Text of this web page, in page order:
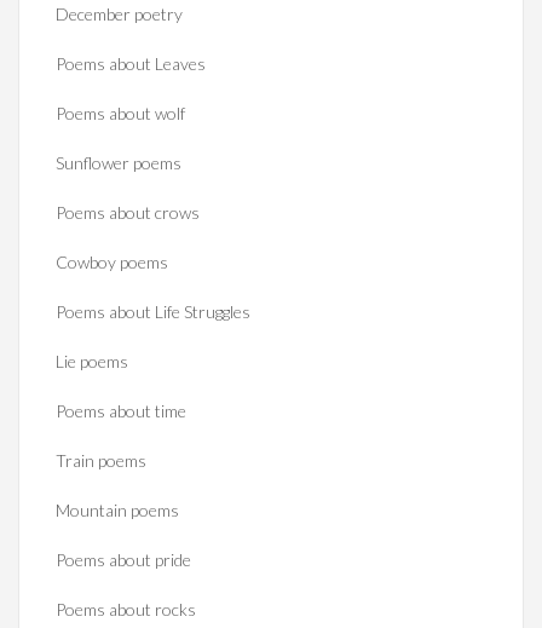
December poetry
Poems about Leaves
Poems about wolf
Sunflower poems
Poems about crows
Cowboy poems
Poems about Life Struggles
Lie poems
Poems about time
Train poems
Mountain poems
Poems about pride
Poems about rocks